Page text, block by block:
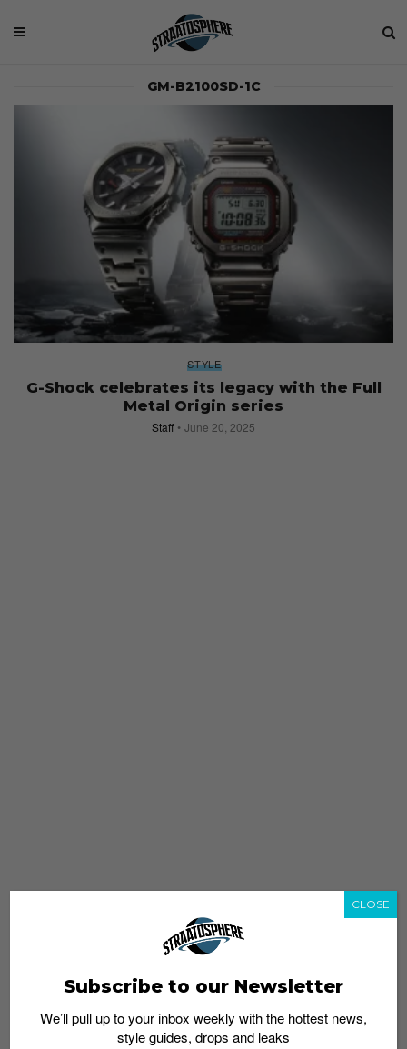
GM-B2100SD-1C
STYLE
G-Shock celebrates its legacy with the Full
Metal Origin series
Staff June 20, 2025
Subscribe to our Newsletter
We’ll pull up to your inbox weekly with the hottest news,
style guides, drops and leaks
CLOSE